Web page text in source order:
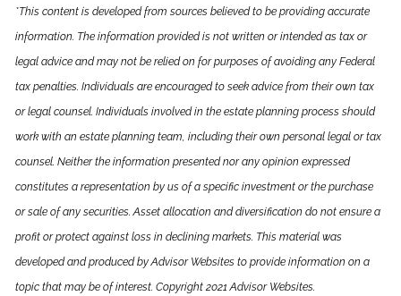
*This content is developed from sources believed to be providing accurate
information. The information provided is not written or intended as tax or
legal advice and may not be relied on for purposes of avoiding any Federal
tax penalties. Individuals are encouraged to seek advice from their own tax
or legal counsel. Individuals involved in the estate planning process should
work with an estate planning team, including their own personal legal or tax
counsel. Neither the information presented nor any opinion expressed
constitutes a representation by us of a specific investment or the purchase
or sale of any securities. Asset allocation and diversification do not ensure a
profit or protect against loss in declining markets. This material was
developed and produced by Advisor Websites to provide information on a
topic that may be of interest. Copyright 2021 Advisor Websites.